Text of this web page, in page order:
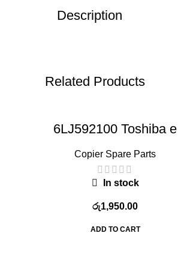
Description
Related Products
6LJ592100 Toshiba e
Wheel(Fuser
transmission
gear),compatible with
3008A 3508A 4508A
Copier Spare Parts
In stock
රු1,950.00
ADD TO CART